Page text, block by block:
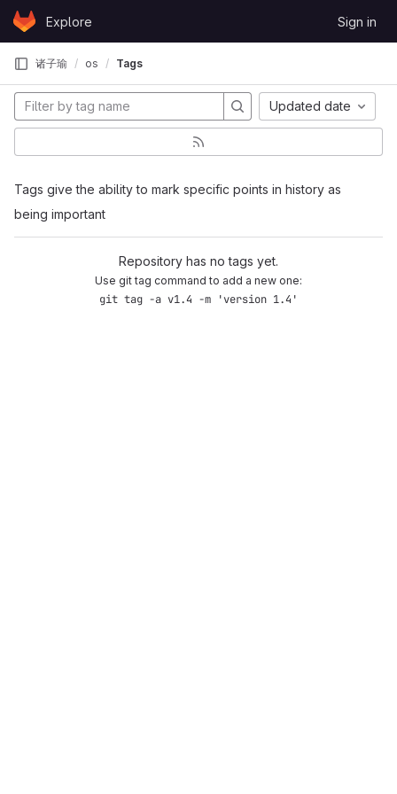
Skip to content
GitLabExplore Sign in
诸子瑜 os Tags
Tags give the ability to mark specific points in history as
being important
Updated date
Repository has no tags yet.
Use git tag command to add a new one:
git tag -a v1.4 -m 'version 1.4'